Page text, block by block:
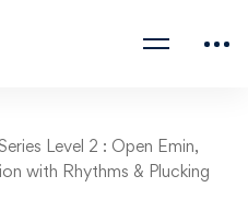
Level 2 : Open Emin,
with Rhythms & Plucking